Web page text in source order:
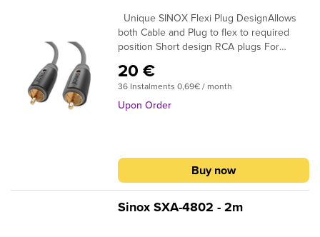
Unique SINOX Flexi Plug DesignAllows
both Cable and Plug to flex to required
position Short design RCA plugs For
24K Gold Plated Connectors Ensures plugs
do not oxidise 99.96% High Purity OFC
Copper Clearer Sound and purer signal
20 €
36 Instalments 0,69€ / month
Upon Order
Buy now
Sinox SXA-4802 - 2m